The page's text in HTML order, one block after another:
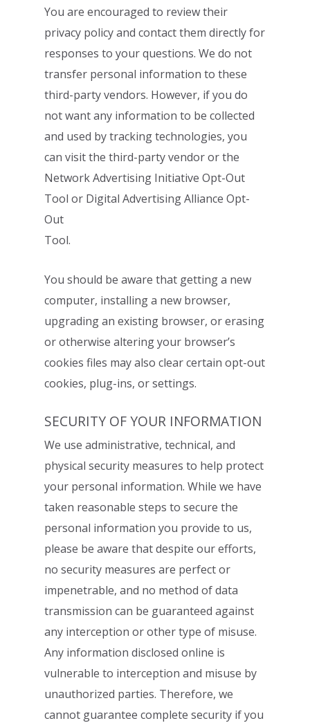
You are encouraged to review their
privacy policyand contact them directly for
responses to your questions. We do not
transfer personal information to these
third-party vendors. However, if you do
not want any information to be collected
and used by tracking technologies, you
can visit the third-party vendor orthe
Network Advertising Initiative Opt-Out
Tool or Digital Advertising Alliance Opt-
Out
Tool.
You should be aware that getting a new
computer, installing a new browser,
upgradingan existing browser, or erasing
or otherwise altering your browser’s
cookies files mayalso clear certain opt-out
cookies, plug-ins, or settings.
SECURITY OF YOUR INFORMATION
We use administrative, technical, and
physical security measures to help protect
your personal information. While we have
taken reasonable steps to secure the
personal information you provide to us,
please be aware that despite our efforts,
no security measures are perfect or
impenetrable, and no method of data
transmission can be guaranteed against
any interception or other type of misuse.
Any information disclosed online is
vulnerable to interception and misuse by
unauthorized parties. Therefore, we
cannot guarantee complete security if you